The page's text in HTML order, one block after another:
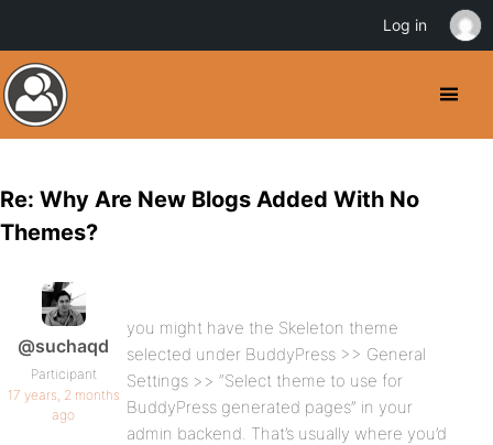
Re: Why Are New Blogs Added With No
Themes?
@suchaqd
Participant
17 years, 2 months
ago
you might have the Skeleton theme
selected under BuddyPress >> General
Settings >> “Select theme to use for
BuddyPress generated pages” in your
admin backend. That’s usually where you’d
Log in